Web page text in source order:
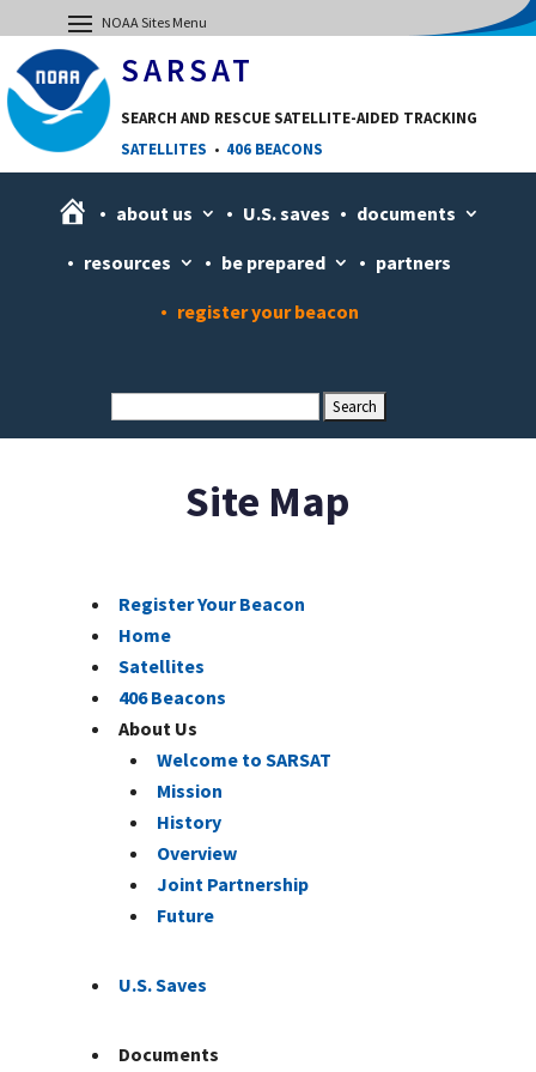
SARSAT
SEARCH AND RESCUE SATELLITE-AIDED TRACKING
SATELLITES • 406 BEACONS
H
m
about us U.S. saves documents
resources be prepared partners
register your beacon
Site Map
Register Your Beacon
Home
Satellites
406 Beacons
About Us
Welcome to SARSAT
Mission
History
Overview
Joint Partnership
Future
U.S. Saves
Documents